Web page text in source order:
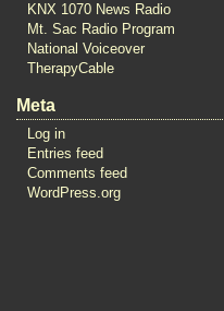
KNX 1070 News Radio
Mt. Sac Radio Program
National Voiceover
TherapyCable
Meta
Log in
Entries feed
Comments feed
WordPress.org